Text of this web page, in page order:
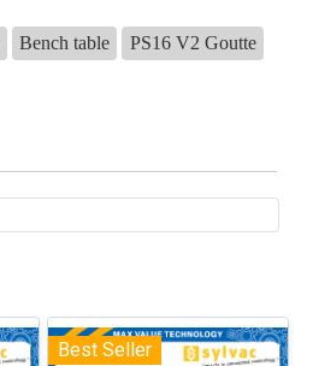
Bench table PS16 V2 Goutte
Best Seller